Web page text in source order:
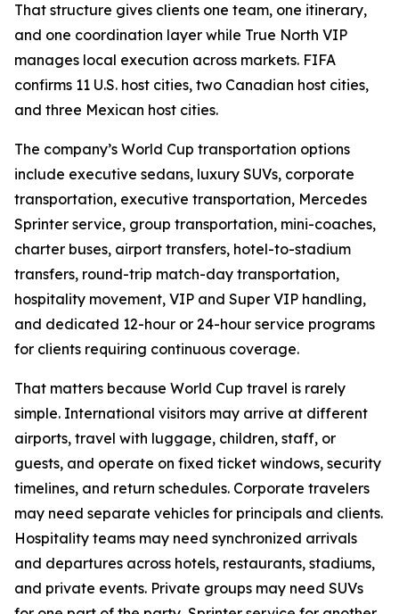
That structure gives clients one team, one itinerary,
and one coordination layer while True North VIP
manages local execution across markets. FIFA
confirms 11 U.S. host cities, two Canadian host cities,
and three Mexican host cities.
The company’s World Cup transportation options
include executive sedans, luxury SUVs, corporate
transportation, executive transportation, Mercedes
Sprinter service, group transportation, mini-coaches,
charter buses, airport transfers, hotel-to-stadium
transfers, round-trip match-day transportation,
hospitality movement, VIP and Super VIP handling,
and dedicated 12-hour or 24-hour service programs
for clients requiring continuous coverage.
That matters because World Cup travel is rarely
simple. International visitors may arrive at different
airports, travel with luggage, children, staff, or
guests, and operate on fixed ticket windows, security
timelines, and return schedules. Corporate travelers
may need separate vehicles for principals and clients.
Hospitality teams may need synchronized arrivals
and departures across hotels, restaurants, stadiums,
and private events. Private groups may need SUVs